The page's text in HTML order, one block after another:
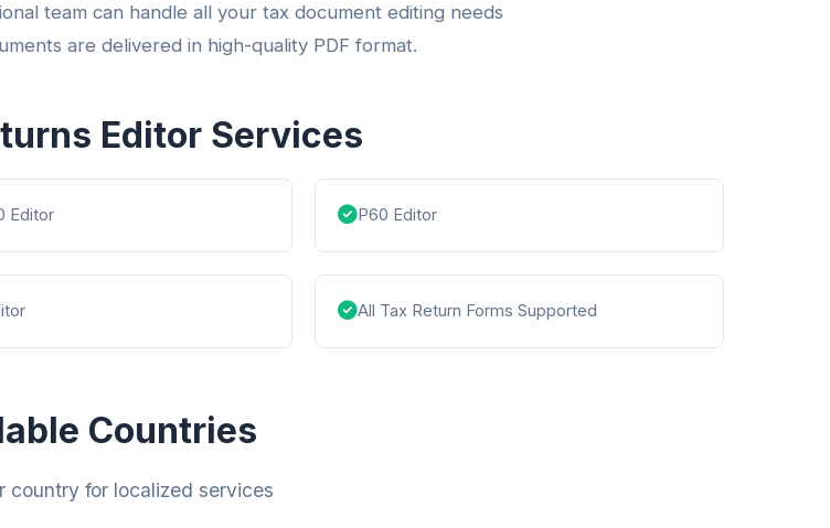
team can handle all your tax document editing needs
are delivered in high-quality PDF format.
Editor Services
Editor P60 Editor
All Tax Return Forms Supported
Countries
country for localized services